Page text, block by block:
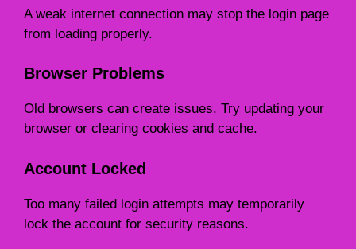
A weak internet connection may stop the login page
from loading properly.
Browser Problems
Old browsers can create issues. Try updating your
browser or clearing cookies and cache.
Account Locked
Too many failed login attempts may temporarily
lock the account for security reasons.